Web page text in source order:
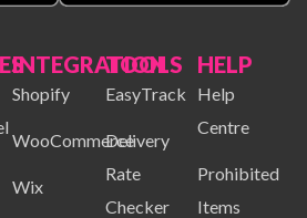
INTEGRATION
Shopify
WooCommerce
Wix
TOOLS
EasyTrack
Delivery
Rate
Checker
HELP
Help
Centre
Prohibited
Items